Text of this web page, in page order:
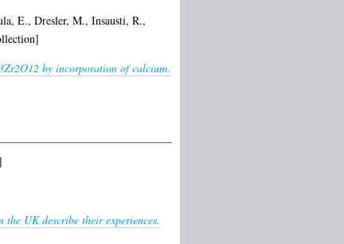
E., Dresler, M., Insausti, R.,
by incorporation of calcium.
UK describe their experiences.